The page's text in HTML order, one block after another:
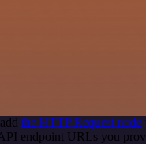
the HTTP Request node
endpoint URLs you